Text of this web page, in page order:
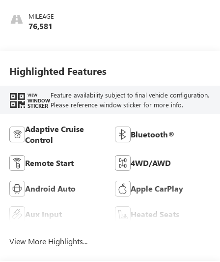
MILEAGE
76,581
Highlighted Features
VIEW
WINDOW
STICKER
Feature availability subject to final vehicle configuration.
Please reference window sticker for more info.
Adaptive Cruise
Control
Bluetooth®
Remote Start 4WD/AWD
Android Auto Apple CarPlay
Aux Input Heated Seats
View More Highlights...